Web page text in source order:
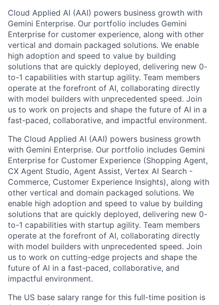
Cloud Applied AI (AAI) powers business growth with
Gemini Enterprise. Our portfolio includes Gemini
Enterprise for customer experience, along with other
vertical and domain packaged solutions. We enable
high adoption and speed to value by building
solutions that are quickly deployed, delivering new 0-
to-1 capabilities with startup agility. Team members
operate at the forefront of AI, collaborating directly
with model builders with unprecedented speed. Join
us to work on projects and shape the future of AI in a
fast-paced, collaborative, and impactful environment.
The Cloud Applied AI (AAI) powers business growth
with Gemini Enterprise. Our portfolio includes Gemini
Enterprise for Customer Experience (Shopping Agent,
CX Agent Studio, Agent Assist, Vertex AI Search -
Commerce, Customer Experience Insights), along with
other vertical and domain packaged solutions. We
enable high adoption and speed to value by building
solutions that are quickly deployed, delivering new 0-
to-1 capabilities with startup agility. Team members
operate at the forefront of AI, collaborating directly
with model builders with unprecedented speed. Join
us to work on cutting-edge projects and shape the
future of AI in a fast-paced, collaborative, and
impactful environment.
The US base salary range for this full-time position is